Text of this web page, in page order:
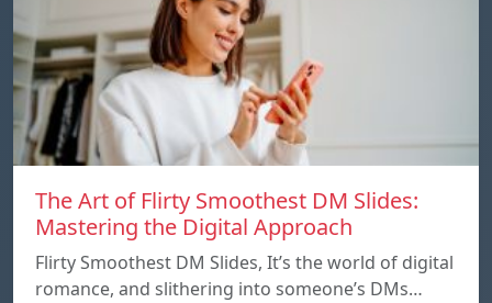
The Art of Flirty Smoothest DM Slides:
Mastering the Digital Approach
Flirty Smoothest DM Slides, It’s the world of digital
romance, and slithering into someone’s DMs…